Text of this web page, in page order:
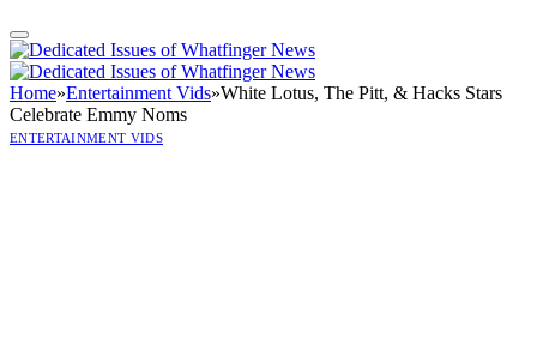
Home»Entertainment Vids»White Lotus, The Pitt, & Hacks Stars
Celebrate Emmy Noms
ENTERTAINMENT VIDS